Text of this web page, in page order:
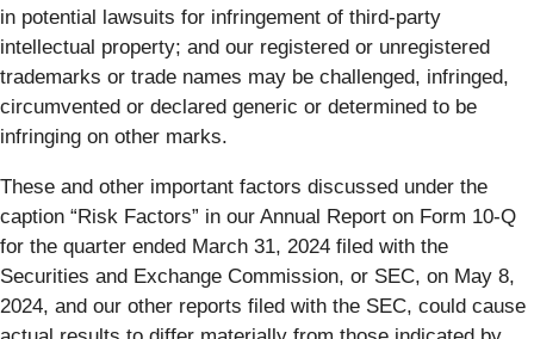
in potential lawsuits for infringement of third-party
intellectual property; and our registered or unregistered
trademarks or trade names may be challenged, infringed,
circumvented or declared generic or determined to be
infringing on other marks.
These and other important factors discussed under the
caption “Risk Factors” in our Annual Report on Form 10-Q
for the quarter ended March 31, 2024 filed with the
Securities and Exchange Commission, or SEC, on May 8,
2024, and our other reports filed with the SEC, could cause